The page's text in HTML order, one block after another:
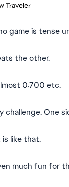
Traveler
game is tense
the other.
0:700 etc.
challenge. One
is like that.
much fun for